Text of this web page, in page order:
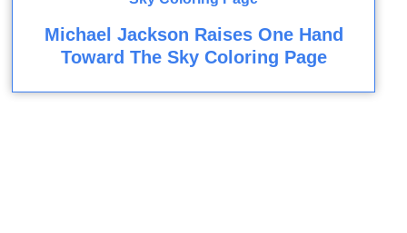
Michael Jackson Raises One Hand
Toward The Sky Coloring Page